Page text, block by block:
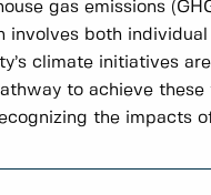
gas emissions
involves both
climate initiatives
to achieve
the impacts